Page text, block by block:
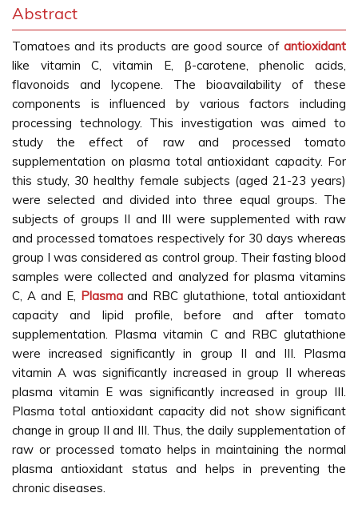
Abstract
Tomatoes and its products are good source of antioxidant
like vitamin C, vitamin E, β-carotene, phenolic acids,
flavonoids and lycopene. The bioavailability of these
components is influenced by various factors including
processing technology. This investigation was aimed to
study the effect of raw and processed tomato
supplementation on plasma total antioxidant capacity. For
this study, 30 healthy female subjects (aged 21-23 years)
were selected and divided into three equal groups. The
subjects of groups II and III were supplemented with raw
and processed tomatoes respectively for 30 days whereas
group I was considered as control group. Their fasting blood
samples were collected and analyzed for plasma vitamins
C, A and E, Plasmaand RBC glutathione, total antioxidant
capacity and lipid profile, before and after tomato
supplementation. Plasma vitamin C and RBC glutathione
were increased significantly in group II and III. Plasma
vitamin A was significantly increased in group II whereas
plasma vitamin E was significantly increased in group III.
Plasma total antioxidant capacity did not show significant
change in group II and III. Thus, the daily supplementation of
raw or processed tomato helps in maintaining the normal
plasma antioxidant status and helps in preventing the
chronic diseases.